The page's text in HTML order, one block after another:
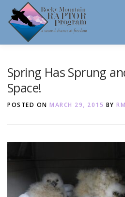
content
VOLUNTEER
Spring Has Sprung
Space!
POSTED ON MARCH 29, 2015 BY